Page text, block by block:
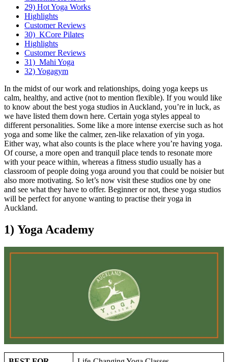
29) Hot Yoga Works
Highlights
Customer Reviews
30) KCore Pilates
Highlights
Customer Reviews
31) Mahi Yoga
32) Yogagym
In the midst of our work and relationships, doing yoga keeps us
calm, healthy, and active (not to mention flexible). If you would like
to know about the best yoga studios in Auckland, you’re in luck, as
we have listed them down here. Certain yoga styles appeal to
different personalities. Some like a more intense exercise such as hot
yoga and some like the calmer, zen-like relaxation of yin yoga.
Either way, what also counts is the place where you’re having yoga.
Of course, a more open and tranquil place tends to resonate more
with your peace within, whereas a fitness studio usually has a
classroom of people doing yoga around you that could be noisier but
also more motivating. So let’s now visit these studios one by one
and see what they have to offer. Beginner or not, these yoga studios
will be perfect for anyone wanting to practise their yoga in
Auckland.
1) Yoga Academy